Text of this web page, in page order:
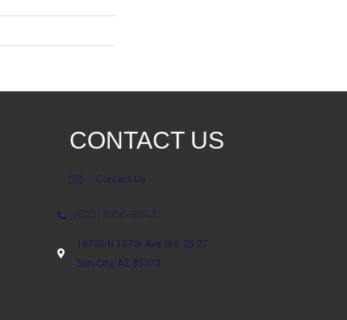
CONTACT US
Contact Us
(623) 806-8543
18700 N 107th Ave Ste. 25-27
Sun City, AZ 85373